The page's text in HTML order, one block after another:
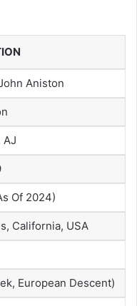
Aniston
AJ
Of 2024)
California, USA
European Descent)